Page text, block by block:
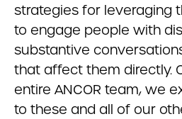
strategies for leveraging
to engage people with
substantive
that affect them directly.
entire ANCOR team, we
to these and all of our